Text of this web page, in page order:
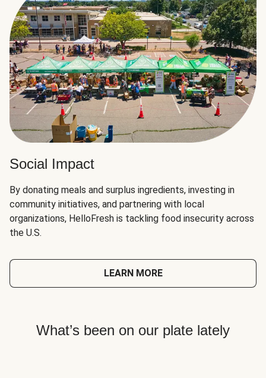
Social Impact
By donating meals and surplus ingredients, investing in
community initiatives, and partnering with local
organizations, HelloFresh is tackling food insecurity across
the U.S.
LEARN MORE
What’s been on our plate lately